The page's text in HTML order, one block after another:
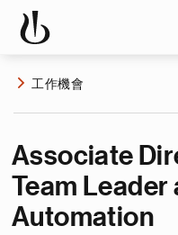
工作機會
Associate
Team Leader
Automation